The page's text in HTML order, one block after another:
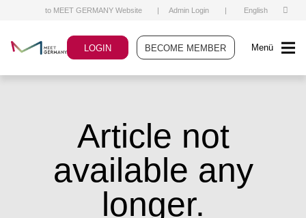
to MEET GERMANY Website | Admin Login | English
LOGIN BECOME MEMBER Menü
Article not
available any
longer.